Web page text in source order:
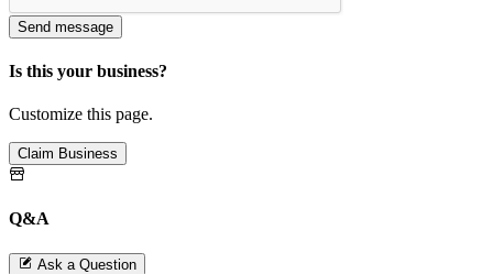
Send message
Is this your business?
Customize this page.
Claim Business
Q&A
Ask a Question